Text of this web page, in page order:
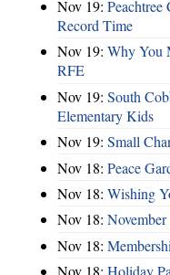
Nov 19: Peachtree
Record Time
Nov 19: Why You
RFE
Nov 19: South
Elementary Kids
Nov 19: Small
Nov 18: Peace
Nov 18: Wishing
Nov 18:
Nov 18:
Nov 18: Holiday